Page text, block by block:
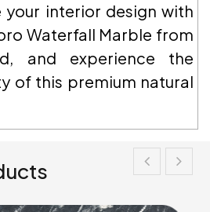
your interior design with
Waterfall Marble from
and experience the
of this premium natural